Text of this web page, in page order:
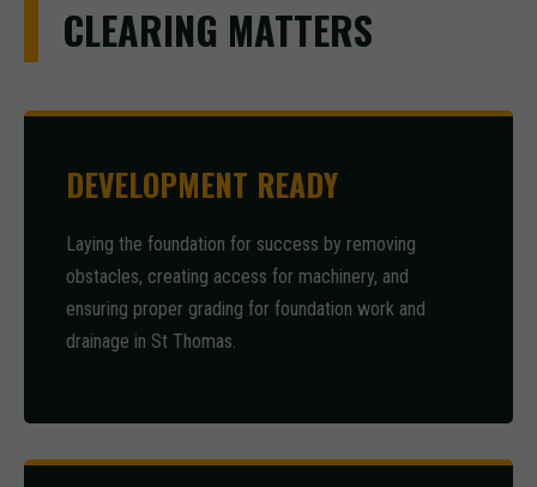
CLEARING MATTERS
DEVELOPMENT READY
Laying the foundation for success by removing
obstacles, creating access for machinery, and
ensuring proper grading for foundation work and
drainage in St Thomas.